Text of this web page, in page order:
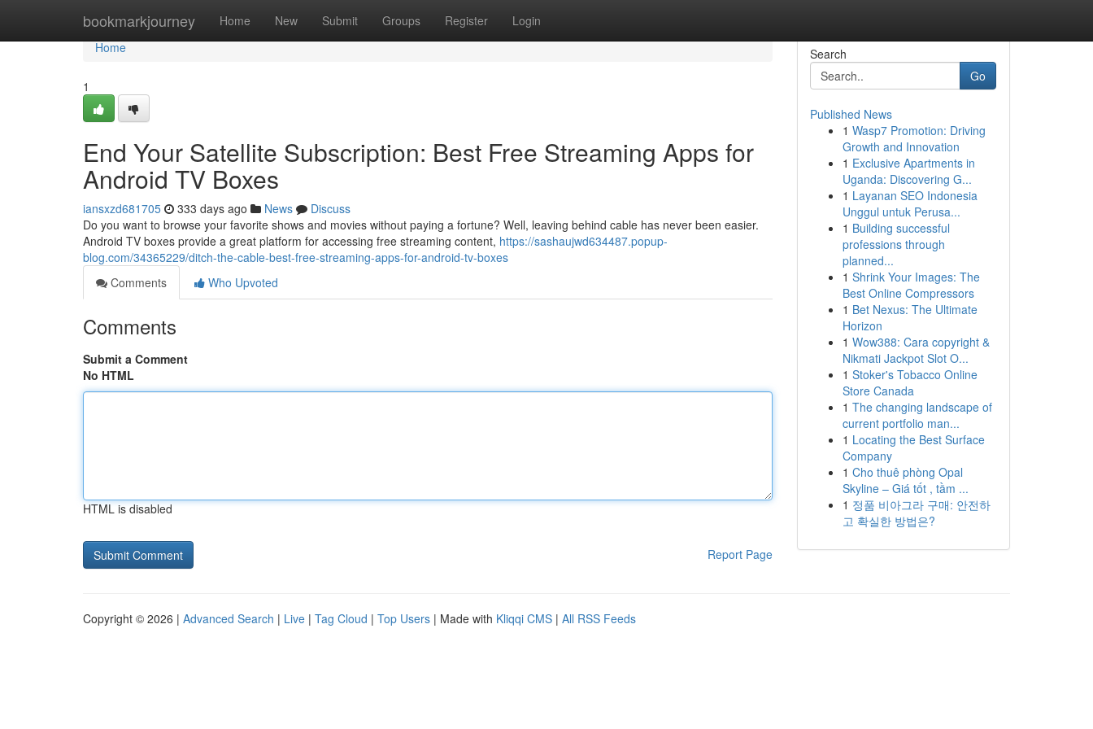
bookmarkjourney Home New Submit Groups Register Login
Home
Home
1
End Your Satellite Subscription: Best Free Streaming Apps for
Android TV Boxes
iansxzd681705 333 days ago News
Discuss
Do you want to browse your favorite shows and movies without paying a fortune? Well, leaving behind cable has never been easier.
Android TV boxes provide a great platform for accessing free streaming content, https://sashaujwd634487.popup-
blog.com/34365229/ditch-the-cable-best-free-streaming-apps-for-android-tv-boxes
Comments
Who Upvoted
Comments
Submit a Comment
No HTML
HTML is disabled
Report Page
Search
Go
Published News
1 Wasp7 Promotion: Driving
Growth and Innovation
1 Exclusive Apartments in
Uganda: Discovering G...
1 Layanan SEO Indonesia
Unggul untuk Perusa...
1 Building successful
professions through
planned...
1 Shrink Your Images: The
Best Online Compressors
1 Bet Nexus: The Ultimate
Horizon
1 Wow388: Cara copyright &
Nikmati Jackpot Slot O...
1 Stoker's Tobacco Online
Store Canada
1 The changing landscape of
current portfolio man...
1 Locating the Best Surface
Company
1 Cho thuê phòng Opal
Skyline – Giá tốt , tầm ...
1 정품 비아그라 구매: 안전하
고 확실한 방법은?
Copyright © 2026 | Advanced Search | Live | Tag Cloud | Top Users | Made with Kliqqi CMS | All RSS Feeds